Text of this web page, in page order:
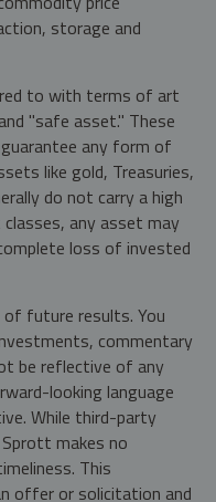
storage and
to with terms of art
"safe asset." These
any form of
like gold, Treasuries,
do not carry a high
any asset may
loss of invested
future results. You
commentary
be reflective of any
looking language
While third-party
makes no
This
offer or solicitation and